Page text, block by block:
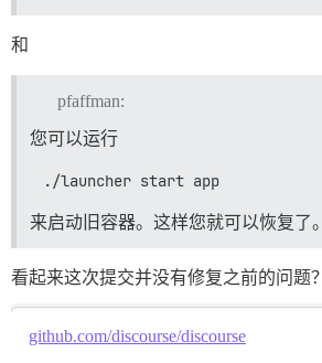
和
pfaffman:
您可以运行
./launcher start app
来启动旧容器。这样您就可以恢复了。
看起来这次提交并没有修复之前的问题？
github.com/discourse/discourse